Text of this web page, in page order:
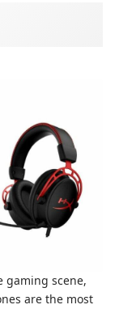
gaming scene,
are the most